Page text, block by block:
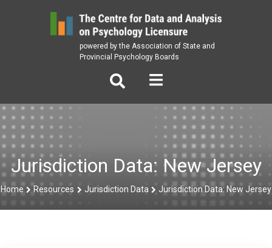
powered by the Association of State and
Provincial Psychology Boards
Jurisdiction Data: New Jersey
Home Resources Jurisdiction Data Jurisdiction Data: New Jersey